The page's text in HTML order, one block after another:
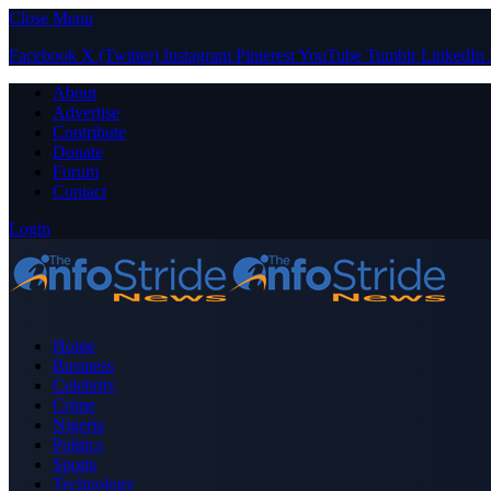
Close Menu
Facebook X (Twitter) Instagram PinterestYouTube Tumblr LinkedIn
About
Advertise
Contribute
Donate
Forum
Contact
Login
Home
Business
Celebrity
Crime
Nigeria
Politics
Sports
Technology